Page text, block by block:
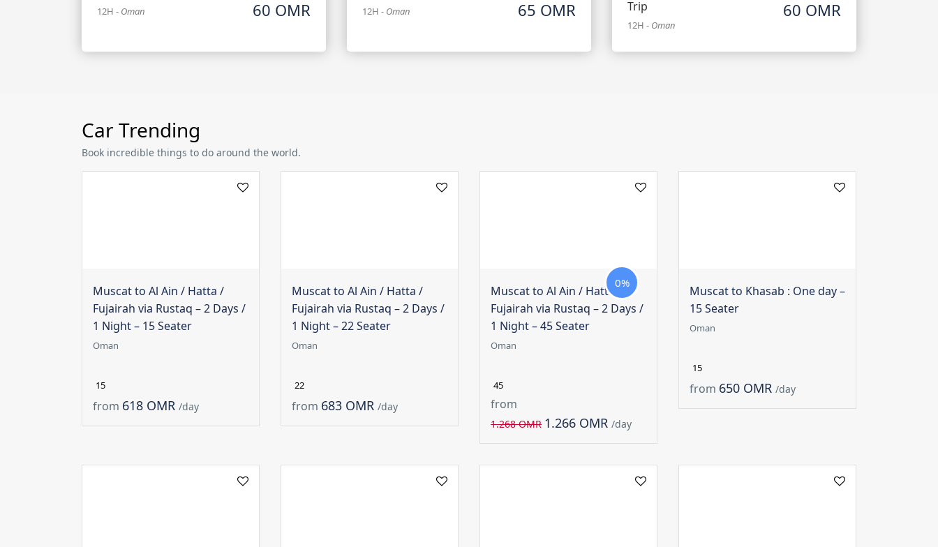
12H - Oman 60 OMR 12H - Oman 65 OMR
Trip
12H - Oman
60 OMR
Car Trending
Book incredible things to do around the world.
Muscat to Al Ain / Hatta /
Fujairah via Rustaq – 2 Days /
1 Night – 15 Seater
Oman
15
from 618 OMR /day
Muscat to Al Ain / Hatta /
Fujairah via Rustaq – 2 Days /
1 Night – 22 Seater
Oman
22
from 683 OMR /day
Muscat to Al Ain / Hatta /
Fujairah via Rustaq – 2 Days /
1 Night – 45 Seater
0%
Oman
45
from
1.268 OMR 1.266 OMR /day
Muscat to Khasab : One day –
15 Seater
Oman
15
from 650 OMR /day